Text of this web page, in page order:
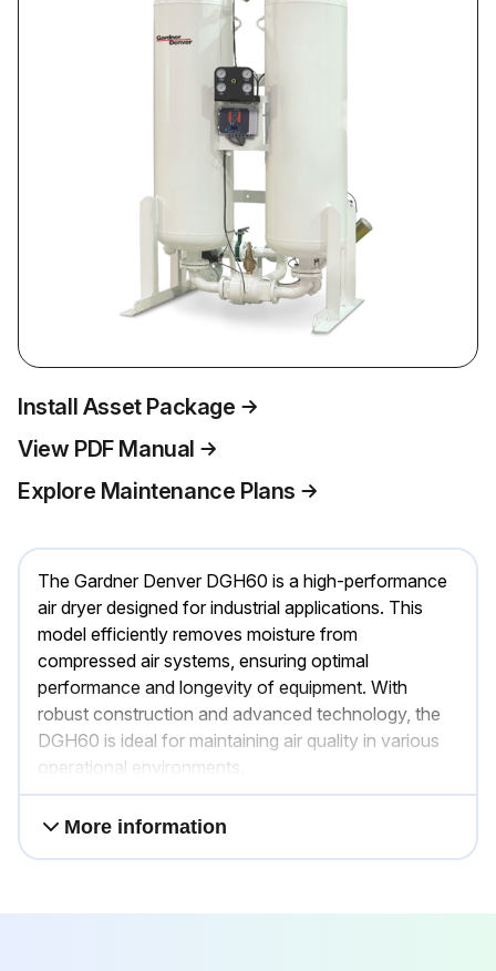
Install Asset Package
View PDF Manual
Explore Maintenance Plans
The Gardner Denver DGH60 is a high-performance
air dryer designed for industrial applications. This
model efficiently removes moisture from
compressed air systems, ensuring optimal
performance and longevity of equipment. With
robust construction and advanced technology, the
DGH60 is ideal for maintaining air quality in various
operational environments.
More information